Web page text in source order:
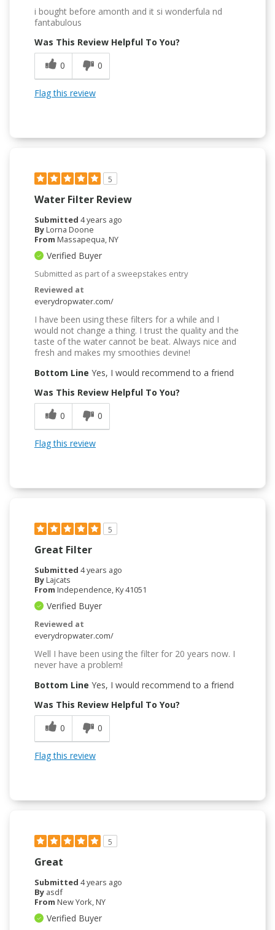
i bought before amonth and it si wonderfula nd
fantabulous
Was This Review Helpful To You?
0
0
Flag this review
5
Water Filter Review
Submitted 4 years ago
ByLorna Doone
From Massapequa, NY
Verified Buyer
Submitted as part of a sweepstakes entry
Reviewed at
everydropwater.com/
I have been using these filters for a while and I
would not change a thing. I trust the quality and the
taste of the water cannot be beat. Always nice and
fresh and makes my smoothies devine!
Bottom Line Yes, I would recommend to a friend
Was This Review Helpful To You?
0
0
Flag this review
5
Great Filter
Submitted 4 years ago
ByLajcats
From Independence, Ky 41051
Verified Buyer
Reviewed at
everydropwater.com/
Well I have been using the filter for 20 years now. I
never have a problem!
Bottom Line Yes, I would recommend to a friend
Was This Review Helpful To You?
0
0
Flag this review
5
Great
Submitted 4 years ago
By asdf
From New York, NY
Verified Buyer